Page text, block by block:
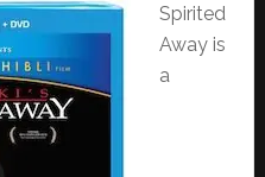
Spirited
Away is
a